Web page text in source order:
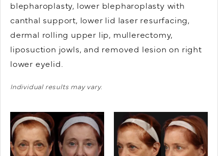
blepharoplasty, lower blepharoplasty with
canthal support, lower lid laser resurfacing,
dermal rolling upper lip, mullerectomy,
liposuction jowls, and removed lesion on right
lower eyelid.
Individual results may vary.